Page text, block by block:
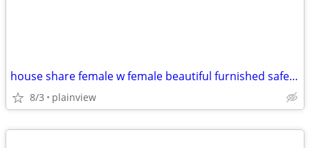
house share female w female beautiful furnished safe everything includ
8/3 plainview